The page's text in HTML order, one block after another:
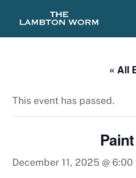
« All
This event has passed.
December 11, 2025 @ 6:00